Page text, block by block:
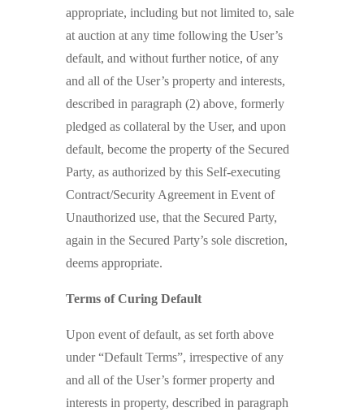
appropriate, including but not limited to, sale
at auction at any time following the User’s
default, and without further notice, of any
and all of the User’s property and interests,
described in paragraph (2) above, formerly
pledged as collateral by the User, and upon
default, become the property of the Secured
Party, as authorized by this Self-executing
Contract/Security Agreement in Event of
Unauthorized use, that the Secured Party,
again in the Secured Party’s sole discretion,
deems appropriate.
Terms of Curing Default
Upon event of default, as set forth above
under “Default Terms”, irrespective of any
and all of the User’s former property and
interests in property, described in paragraph